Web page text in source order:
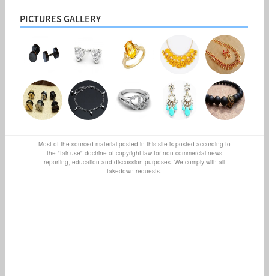
PICTURES GALLERY
Most of the sourced material posted in this site is posted according to
the "fair use" doctrine of copyright law for non-commercial news
reporting, education and discussion purposes. We comply with all
takedown requests.